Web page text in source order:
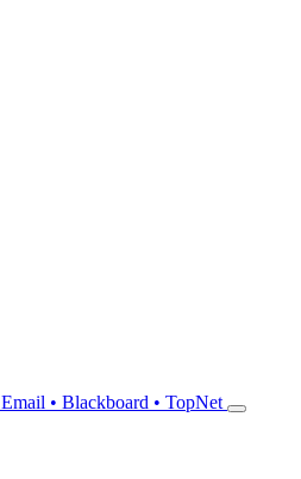
Email • Blackboard • TopNet